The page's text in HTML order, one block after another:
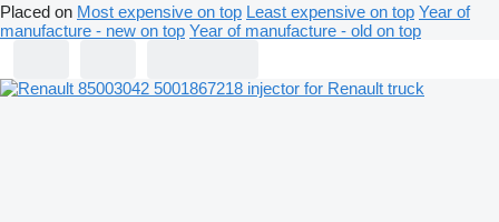
Placed on Most expensive on top Least expensive on top Year of
manufacture - new on top Year of manufacture - old on top